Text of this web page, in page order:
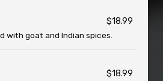
$18.99
with goat and Indian spices.
$18.99